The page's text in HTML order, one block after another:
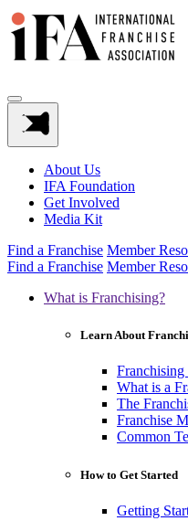
About Us
IFA Foundation
Get Involved
Media Kit
Find a Franchise Member
Find a Franchise Member
What is Franchising?
Learn About
What is a
The
Franchise
Common
How to Get Started
Getting